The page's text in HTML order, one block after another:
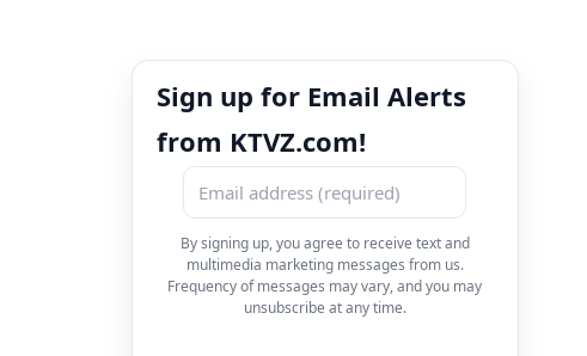
Sign up for Email Alerts
from KTVZ.com!
By signing up, you agree to receive text and
multimedia marketing messages from us.
Frequency of messages may vary, and you may
unsubscribe at any time.